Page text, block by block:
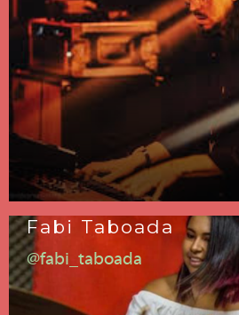
Fabi Taboada
@fabi_taboada